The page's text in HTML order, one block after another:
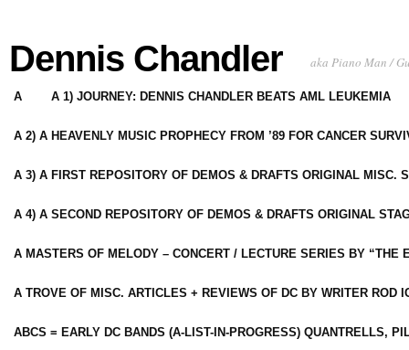
Dennis Chandler aka Piano Man /
A A 1) JOURNEY: DENNIS CHANDLER BEATS AML LEUKEMIA
A 2) A HEAVENLY MUSIC PROPHECY FROM ’89 FOR CANCER
A 3) A FIRST REPOSITORY OF DEMOS & DRAFTS ORIGINAL MISC.
A 4) A SECOND REPOSITORY OF DEMOS & DRAFTS ORIGINAL
A MASTERS OF MELODY – CONCERT / LECTURE SERIES BY “THE
A TROVE OF MISC. ARTICLES + REVIEWS OF DC BY WRITER ROD
ABCS = EARLY DC BANDS (A-LIST-IN-PROGRESS) QUANTRELLS,